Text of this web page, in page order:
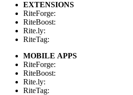
EXTENSIONS
RiteForge:
RiteBoost:
Rite.ly:
RiteTag:
MOBILE APPS
RiteForge:
RiteBoost:
Rite.ly:
RiteTag: